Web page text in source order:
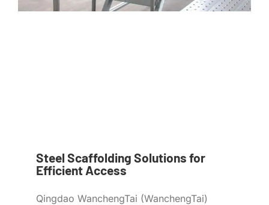
Steel Scaffolding Solutions for
Efficient Access
Qingdao WanchengTai (WanchengTai)